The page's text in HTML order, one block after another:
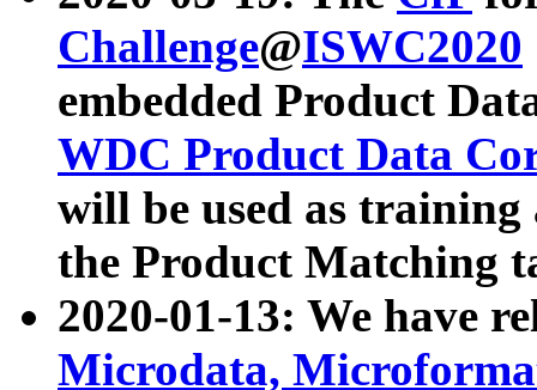
Challenge@ISWC2020
embedded Product
WDC Product Data
will be used as
the Product Matching
2020-01-13: We have
Microdata,